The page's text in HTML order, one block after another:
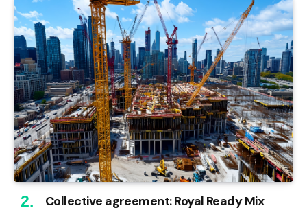
Collective agreement: Royal Ready Mix